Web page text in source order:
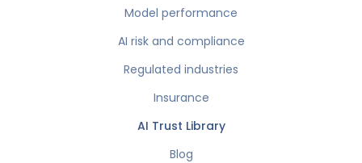
Model performance
AI risk and compliance
Regulated industries
Insurance
AI Trust Library
Blog